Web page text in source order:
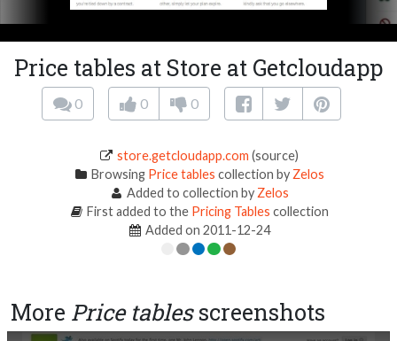
Price tables at Store at Getcloudapp
0 0 0
store.getcloudapp.com (source)
Browsing Price tables collection by Zelos
Added to collection by Zelos
First added to the Pricing Tables collection
Added on 2011-12-24
More Price tablesscreenshots